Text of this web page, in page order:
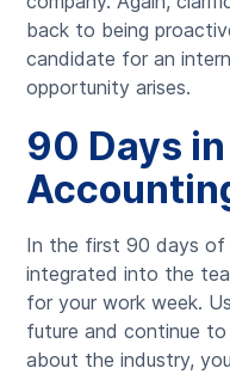
back to being
candidate for an
opportunity arises.
90 Days
In the first 90 days of
integrated into the
for your work week.
future and continue to
about the industry,